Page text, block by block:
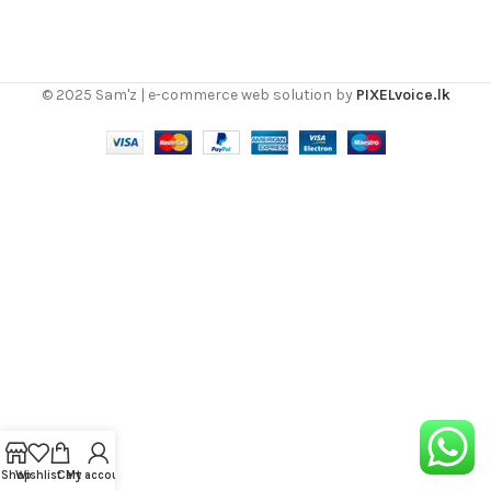
© 2025 Sam'z | e-commerce web solution by PIXELvoice.lk
ShopWishlistCart
My account